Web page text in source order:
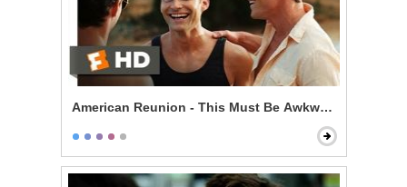
American Reunion - This Must Be Awkward